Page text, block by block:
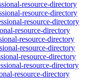
resource-directory
resource-directory
resource-directory
resource-directory
resource-directory
resource-directory
resource-directory
resource-directory
resource-directory